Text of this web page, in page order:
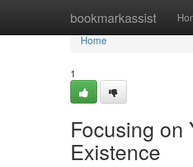
bookmarkassist
Home
Home
1
Focusing on
Existence